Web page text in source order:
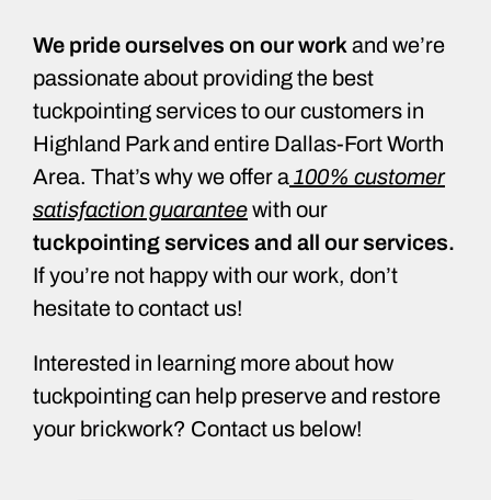
We pride ourselves on our work and we’re
passionate about providing the best
tuckpointing services to our customers in
Highland Park and entire Dallas-Fort Worth
Area. That’s why we offer a100% customer
satisfaction guaranteewith our
tuckpointing services and all our services.
If you’re not happy with our work, don’t
hesitate to contact us!
Interested in learning more about how
tuckpointing can help preserve and restore
your brickwork? Contact us below!